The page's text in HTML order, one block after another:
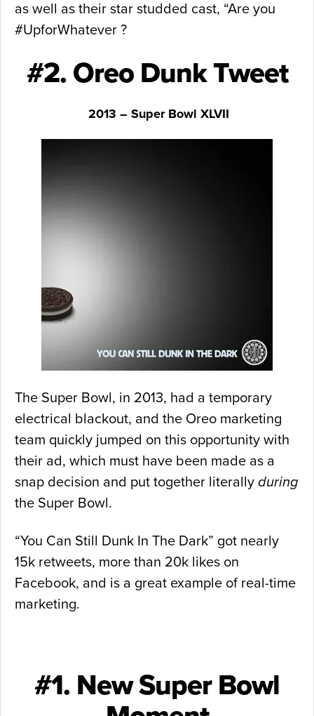
as well as their star studded cast, “Are you
#UpforWhatever ?
#2. Oreo Dunk Tweet
2013 – Super Bowl XLVII
The Super Bowl, in 2013, had a temporary
electrical blackout, and the Oreo marketing
team quickly jumped on this opportunity with
their ad, which must have been made as a
snap decision and put together literally during
the Super Bowl.
“You Can Still Dunk In The Dark” got nearly
15k retweets, more than 20k likes on
Facebook, and is a great example of real-time
marketing.
#1. New Super Bowl